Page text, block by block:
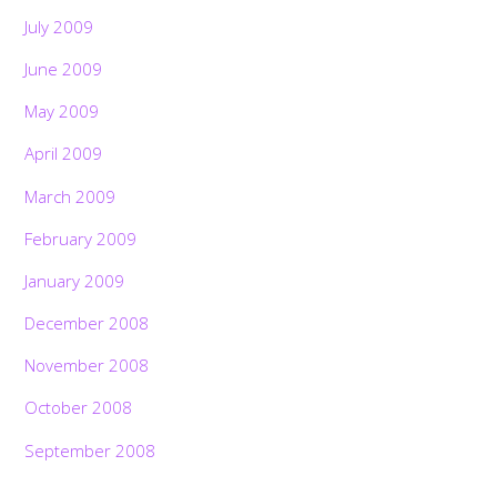
July 2009
June 2009
May 2009
April 2009
March 2009
February 2009
January 2009
December 2008
November 2008
October 2008
September 2008